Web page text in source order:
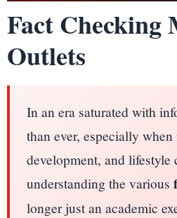
Fact Checking
Outlets
In an era saturated with
than ever, especially
development, and
understanding the various
longer just an academic